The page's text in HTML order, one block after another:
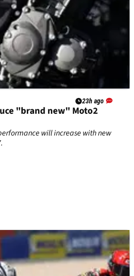
23h ago
"brand new" Moto2
will increase with new